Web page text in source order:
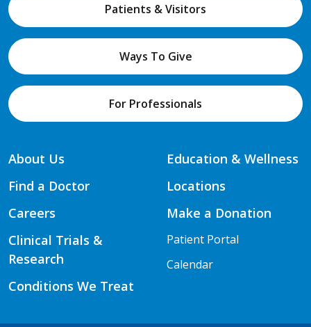
Patients & Visitors
Ways To Give
For Professionals
About Us
Find a Doctor
Careers
Clinical Trials &
Research
Conditions We Treat
Education & Wellness
Locations
Make a Donation
Patient Portal
Calendar